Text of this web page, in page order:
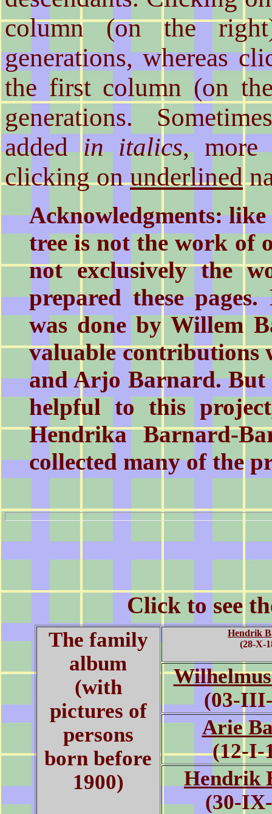
column (on the
generations, whereas
the first column (on
generations.
addedin italics, more
clicking onunderlined
Acknowledgments:
tree is not the work of
not exclusively the
prepared these
was done by Willem
valuable contributions
and Arjo Barnard. But
helpful to this
Hendrika Barnard-
collected many of the
Click to see
The family
album
(with
pictures of
persons
born before
1900)
Hendrik
(28-X-
(03-
Arie
(12-I-
Hendrik
(30-